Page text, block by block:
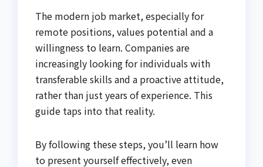
The modern job market, especially for
remote positions, values potential and a
willingness to learn. Companies are
increasingly looking for individuals with
transferable skills and a proactive attitude,
rather than just years of experience. This
guide taps into that reality.
By following these steps, you’ll learn how
to present yourself effectively, even